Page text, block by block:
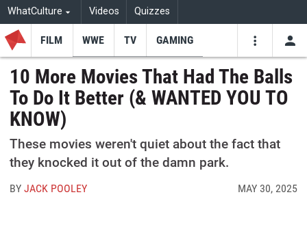
WhatCulture Videos Quizzes
Youtube
FILM WWE TV GAMING
10 More Movies That Had The Balls
To Do It Better (& WANTED YOU TO
KNOW)
These movies weren't quiet about the fact that
they knocked it out of the damn park.
BYJACK POOLEY MAY 30, 2025